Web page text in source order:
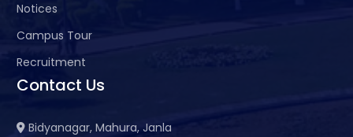
Notices
Campus Tour
Recruitment
Contact Us
Bidyanagar, Mahura, Janla